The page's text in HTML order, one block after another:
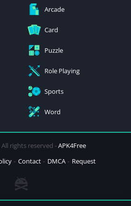
Arcade
Card
Puzzle
Role Playing
Sports
Word
rights reserved -APK4Free
Contact DMCA Request